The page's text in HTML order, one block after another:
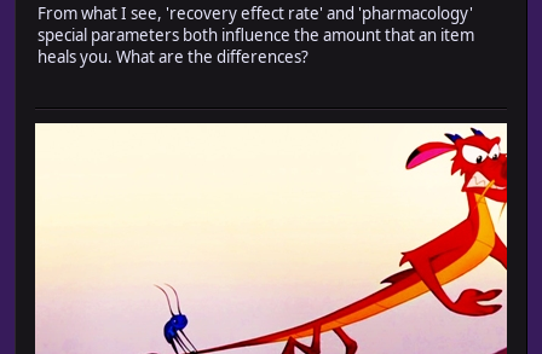
From what I see, 'recovery effect rate' and 'pharmacology'
special parameters both influence the amount that an item
heals you. What are the differences?